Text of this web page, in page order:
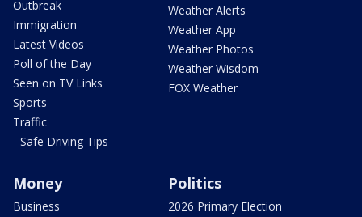
Outbreak
Immigration
Latest Videos
Poll of the Day
Seen on TV Links
Sports
Traffic
- Safe Driving Tips
Weather Alerts
Weather App
Weather Photos
Weather Wisdom
FOX Weather
Money
Business
Politics
2026 Primary Election